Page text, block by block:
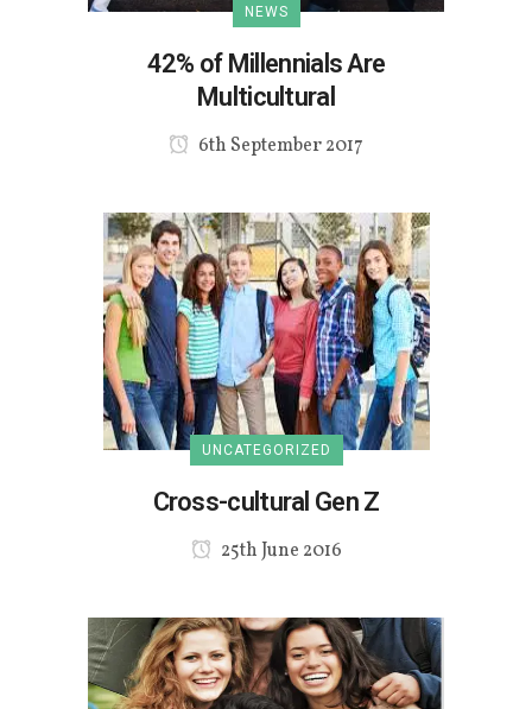
NEWS
42% of Millennials Are
Multicultural
6th September 2017
UNCATEGORIZED
Cross-cultural Gen Z
25th June 2016